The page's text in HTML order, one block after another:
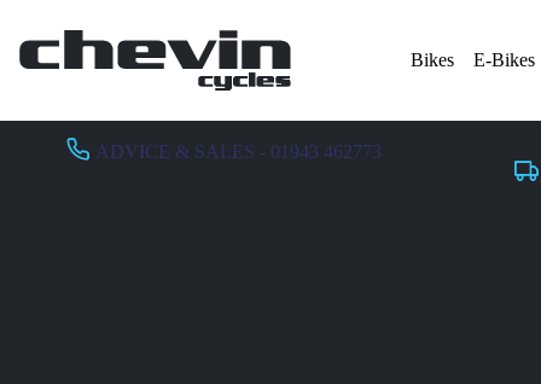
Bikes E-Bikes
ADVICE & SALES - 01943 462773